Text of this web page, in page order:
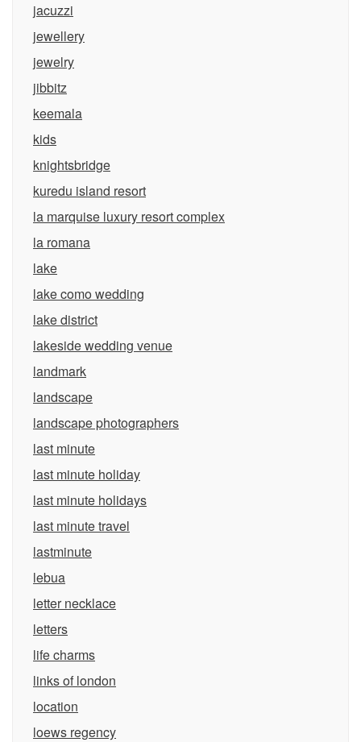
jacuzzi
jewellery
jewelry
jibbitz
keemala
kids
knightsbridge
kuredu island resort
la marquise luxury resort complex
la romana
lake
lake como wedding
lake district
lakeside wedding venue
landmark
landscape
landscape photographers
last minute
last minute holiday
last minute holidays
last minute travel
lastminute
lebua
letter necklace
letters
life charms
links of london
location
loews regency